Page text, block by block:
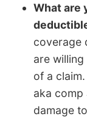
What are
coverage
are
of a
aka comp
damage